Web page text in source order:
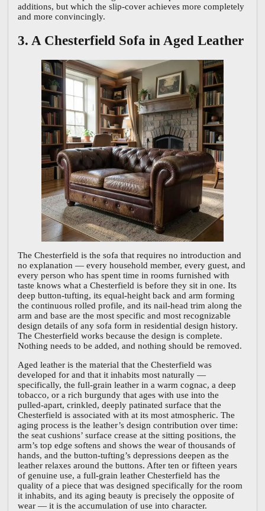
additions, but which the slip-cover achieves more completely
and more convincingly.
3. A Chesterfield Sofa in Aged Leather
The Chesterfield is the sofa that requires no introduction and
no explanation — every household member, every guest, and
every person who has spent time in rooms furnished with
taste knows what a Chesterfield is before they sit in one. Its
deep button-tufting, its equal-height back and arm forming
the continuous rolled profile, and its nail-head trim along the
arm and base are the most specific and most recognizable
design details of any sofa form in residential design history.
The Chesterfield works because the design is complete.
Nothing needs to be added, and nothing should be removed.
Aged leather is the material that the Chesterfield was
developed for and that it inhabits most naturally —
specifically, the full-grain leather in a warm cognac, a deep
tobacco, or a rich burgundy that ages with use into the
pulled-apart, crinkled, deeply patinated surface that the
Chesterfield is associated with at its most atmospheric. The
aging process is the leather’s design contribution over time:
the seat cushions’ surface crease at the sitting positions, the
arm’s top edge softens and shows the wear of thousands of
hands, and the button-tufting’s depressions deepen as the
leather relaxes around the buttons. After ten or fifteen years
of genuine use, a full-grain leather Chesterfield has the
quality of a piece that was designed specifically for the room
it inhabits, and its aging beauty is precisely the opposite of
wear — it is the accumulation of use into character.